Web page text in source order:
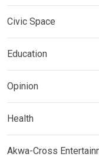
Civic Space
Education
Opinion
Health
Akwa-Cross